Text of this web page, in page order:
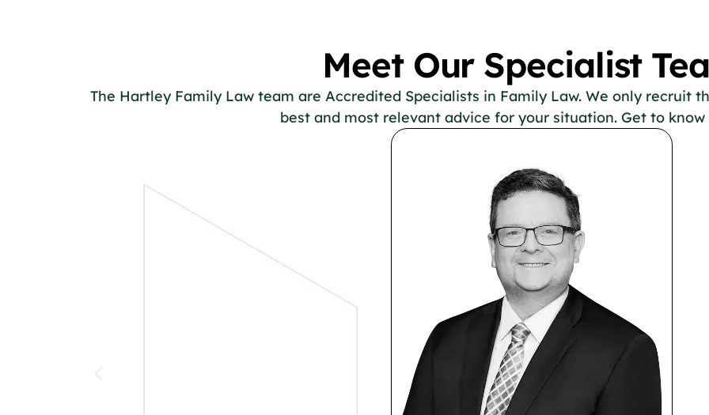
Meet Our Specialist
The Hartley Family Law team are Accredited Specialists in Family Law. We only recruit
best and most relevant advice for your situation. Get to know